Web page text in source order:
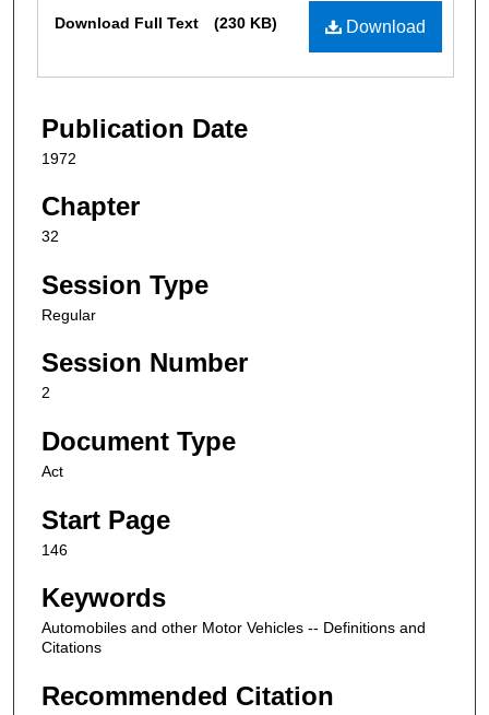
Download
Download Full Text (230 KB)
Publication Date
1972
Chapter
32
Session Type
Regular
Session Number
2
Document Type
Act
Start Page
146
Keywords
Automobiles and other Motor Vehicles -- Definitions and
Citations
Recommended Citation